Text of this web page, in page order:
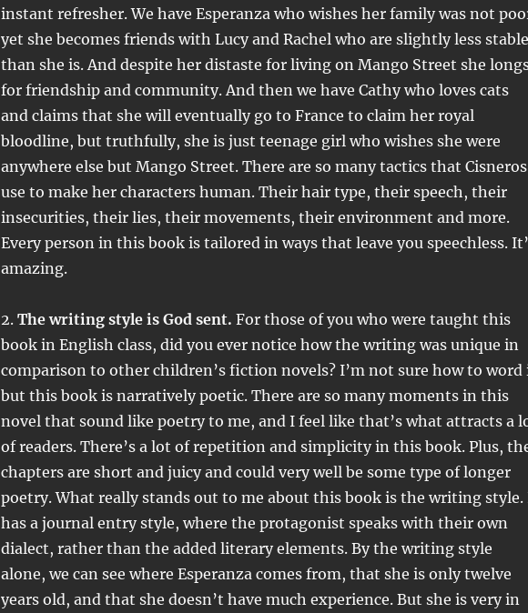
instant refresher. We have Esperanza who wishes her family was not
yet she becomes friends with Lucy and Rachel who are slightly less stable
than she is. And despite her distaste for living on Mango Street she
for friendship and community. And then we have Cathy who loves cats
and claims that she will eventually go to France to claim her royal
bloodline, but truthfully, she is just teenage girl who wishes she were
anywhere else but Mango Street. There are so many tactics that Cisneros
use to make her characters human. Their hair type, their speech, their
insecurities, their lies, their movements, their environment and more.
Every person in this book is tailored in ways that leave you speechless.
amazing.
2. The writing style is God sent. For those of you who were taught this
book in English class, did you ever notice how the writing was unique in
comparison to other children’s fiction novels? I’m not sure how to word
but this book is narratively poetic. There are so many moments in this
novel that sound like poetry to me, and I feel like that’s what attracts a
of readers. There’s a lot of repetition and simplicity in this book. Plus,
chapters are short and juicy and could very well be some type of longer
poetry. What really stands out to me about this book is the writing
has a journal entry style, where the protagonist speaks with their own
dialect, rather than the added literary elements. By the writing style
alone, we can see where Esperanza comes from, that she is only twelve
years old, and that she doesn’t have much experience. But she is very in